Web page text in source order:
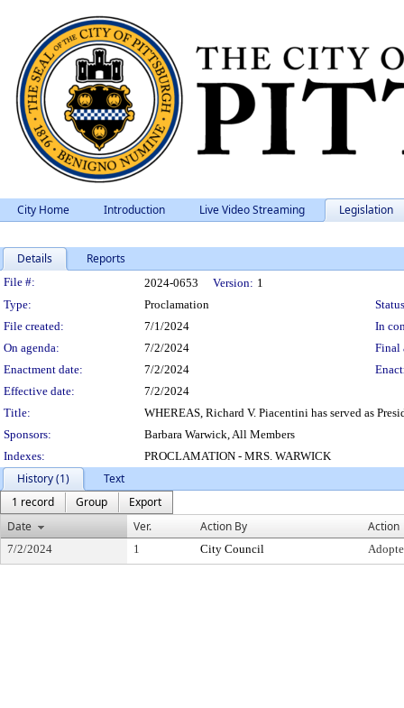
City Home Introduction Live Video Streaming Legislation
Details Reports
Legislation Details
File #: 2024-0653 Version: 1
Type:
Proclamation
File created:
7/1/2024
In
On agenda:
7/2/2024
Final
Enactment date:
7/2/2024
Effective date:
7/2/2024
Title:
WHEREAS, Richard V. Piacentini has served as
Sponsors:
Barbara Warwick, All Members
Indexes:
PROCLAMATION - MRS. WARWICK
History (1)
Text
1 record
Group
Export
Date
Ver. Action By Action
7/2/2024 1 City Council